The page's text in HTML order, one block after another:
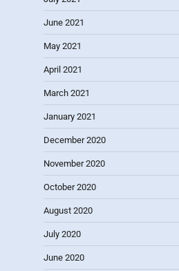
June 2021
May 2021
April 2021
March 2021
January 2021
December 2020
November 2020
October 2020
August 2020
July 2020
June 2020